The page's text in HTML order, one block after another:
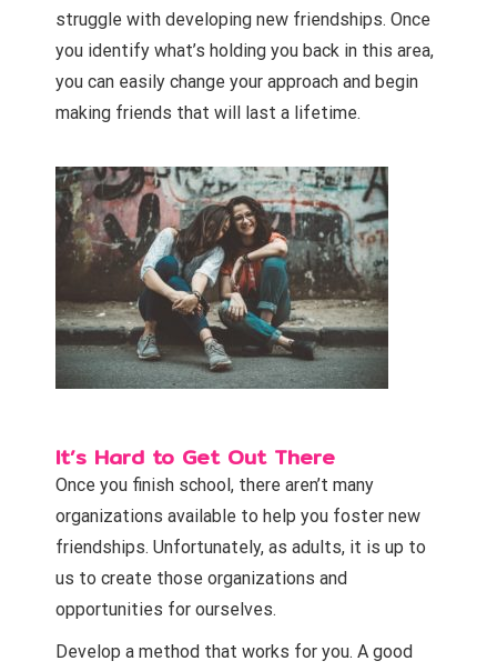
struggle with developing new friendships. Once
you identify what’s holding you back in this area,
you can easily change your approach and begin
making friends that will last a lifetime.
It’s Hard to Get Out There
Once you finish school, there aren’t many
organizations available to help you foster new
friendships. Unfortunately, as adults, it is up to
us to create those organizations and
opportunities for ourselves.
Develop a method that works for you. A good